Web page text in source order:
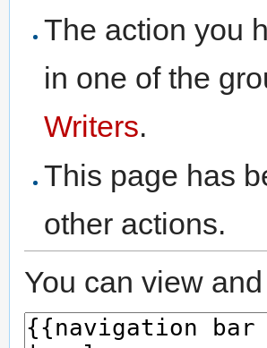
The action you
in one of the
Writers.
This page has
other actions.
You can view